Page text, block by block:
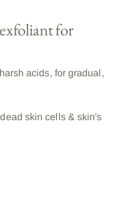
for
acids, for gradual,
skin cells & skin's